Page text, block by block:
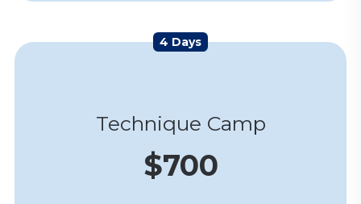
4 Days
Technique Camp
$700